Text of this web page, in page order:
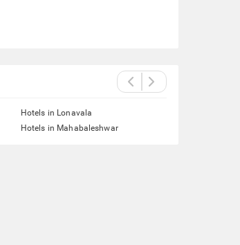
Hotels in Lonavala
Hotels in Mahabaleshwar